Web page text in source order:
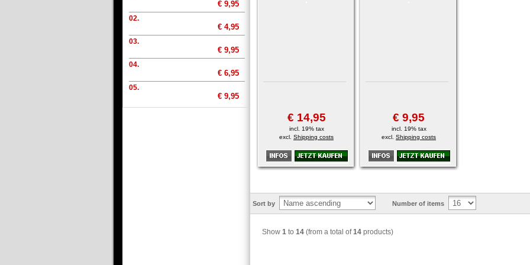
€ 14,95
incl. 19% tax
excl. Shipping costs
€ 9,95
incl. 19% tax
excl. Shipping costs
Sort by Number of items
Show 1 to 14 (from a total of14 products)
€ 9,95
02.
€ 4,95
03.
€ 9,95
04.
€ 6,95
05.
€ 9,95